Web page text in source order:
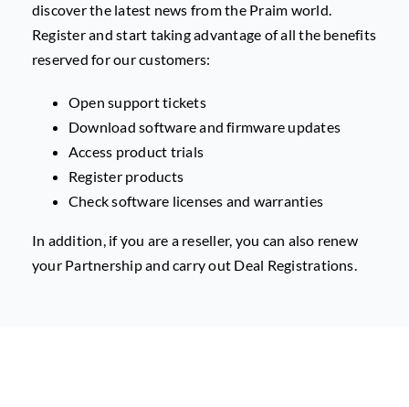
discover the latest news from the Praim world.
Register and start taking advantage of all the benefits
reserved for our customers:
Open support tickets
Download software and firmware updates
Access product trials
Register products
Check software licenses and warranties
In addition, if you are a reseller, you can also renew
your Partnership and carry out Deal Registrations.